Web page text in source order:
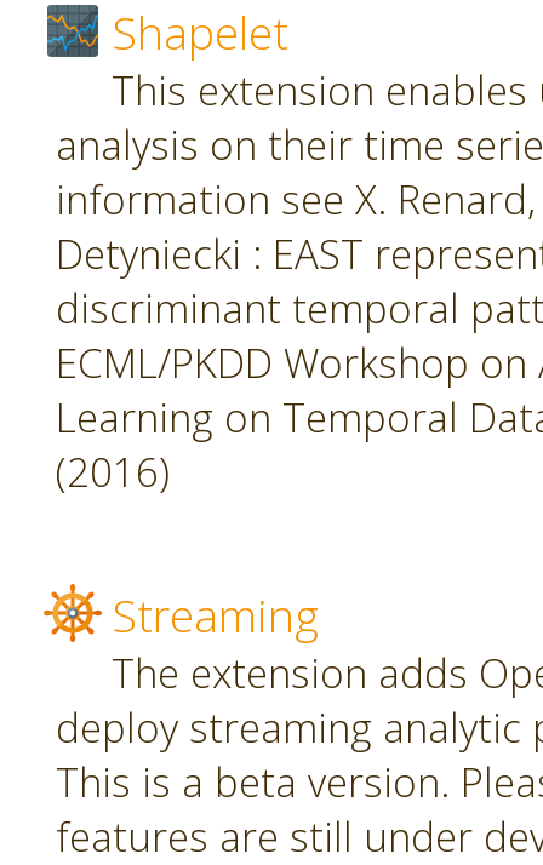
Shapelet
This extension
analysis on their time
information see X.
Detyniecki : EAST
discriminant temporal
ECML/PKDD Workshop
Learning on Temporal
(2016)
Streaming
The extension adds
deploy streaming analytic
This is a beta version.
features are still under